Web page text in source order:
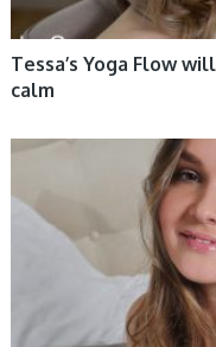
Tessa’s Yoga Flow
calm